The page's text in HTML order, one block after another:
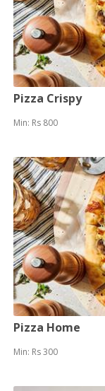
Pizza Crispy
Min: Rs 800
Pizza Home
Min: Rs 300